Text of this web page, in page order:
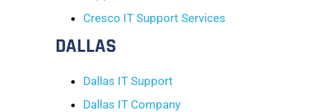
Cresco IT Support Services
DALLAS
Dallas IT Support
Dallas IT Company